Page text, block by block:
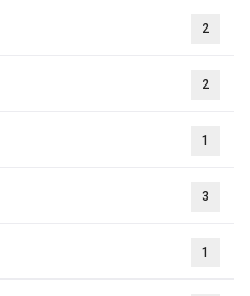
2
2
1
3
1